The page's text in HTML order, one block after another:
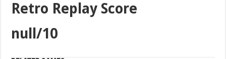
Retro Replay Score
null/10